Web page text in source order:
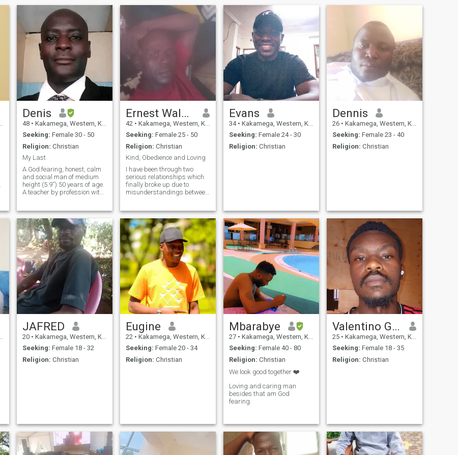
Denis
48 • Kakamega, Western, Kenya
Seeking: Female 30 - 50
Religion: Christian
My Last
A God fearing, honest, calm
and social man of medium
height (5.9'') 50 years of age.
A teacher by profession with
and creative writing
especially poetry. Am
charming and easy to get
along with. Quite hard-
working and responsible. I
love farming too. I Will
always be there for my lady
and be her good
ambassador. Who will be
this lucky lady? Be my lady....
Ernest Walusala
42 • Kakamega, Western, Kenya
Seeking: Female 25 - 50
Religion: Christian
Kind, Obedience and Loving
I have been through two
serious relationships which
finally broke up due to
misunderstandings between
years. It is my prayer to meet
someone, kind, loving,
understanding and ready to
settle for a
Evans
34 • Kakamega, Western, Kenya
Seeking: Female 24 - 30
Religion: Christian
Dennis
26 • Kakamega, Western, Kenya
Seeking: Female 23 - 40
Religion: Christian
JAFRED
20 • Kakamega, Western, Kenya
Seeking: Female 18 - 32
Religion: Christian
Eugine
22 • Kakamega, Western, Kenya
Seeking: Female 20 - 34
Religion: Christian
Mbarabye
27 • Kakamega, Western, Kenya
Seeking: Female 40 - 80
Religion: Christian
We look good together ❤️
Loving and caring man
besides that am God
fearing.
Valentino Griffins
25 • Kakamega, Western, Kenya
Seeking: Female 18 - 35
Religion: Christian